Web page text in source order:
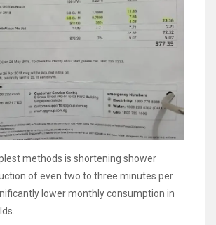
methods is shortening shower
of even two to three minutes per
lower monthly consumption in